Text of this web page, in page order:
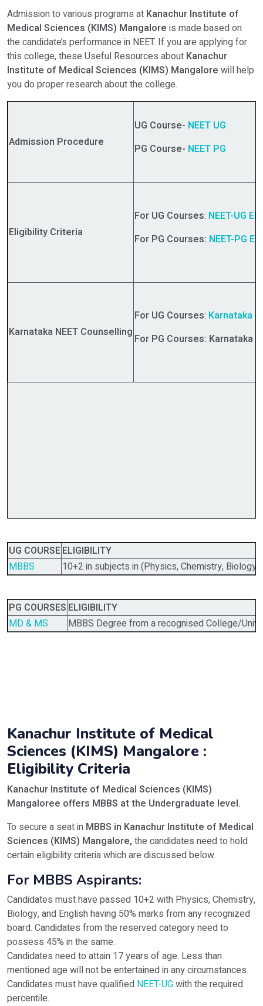
Admission to various programs at Kanachur Institute of
Medical Sciences (KIMS) Mangalore is made based on
the candidate’s performance in NEET. If you are applying for
this college, these Useful Resources about Kanachur
Institute of Medical Sciences (KIMS) Mangalore will help
you do proper research about the college.
Admission Procedure
UG Course- NEET UG
PG Course- NEET PG
Eligibility Criteria
For UG Courses: NEET-UG
For PG Courses: NEET-PG
Karnataka NEET Counselling
For UG Courses: Karnataka
For PG Courses: Karnataka
UG COURSEELIGIBILITY
MBBS
10+2 in subjects in (Physics, Chemistry,
PG COURSES ELIGIBILITY
MD & MS
MBBS Degree from a recognised College/
Kanachur Institute of Medical
Sciences (KIMS) Mangalore :
Eligibility Criteria
Kanachur Institute of Medical Sciences (KIMS)
Mangaloree offers MBBS at the Undergraduate level.
To secure a seat in MBBS in Kanachur Institute of Medical
Sciences (KIMS) Mangalore, the candidates need to hold
certain eligibility criteria which are discussed below.
For MBBS Aspirants:
Candidates must have passed 10+2 with Physics, Chemistry,
Biology, and English having 50% marks from any recognized
board. Candidates from the reserved category need to
possess 45% in the same.
Candidates need to attain 17 years of age. Less than
mentioned age will not be entertained in any circumstances.
Candidates must have qualified NEET-UGwith the required
percentile.